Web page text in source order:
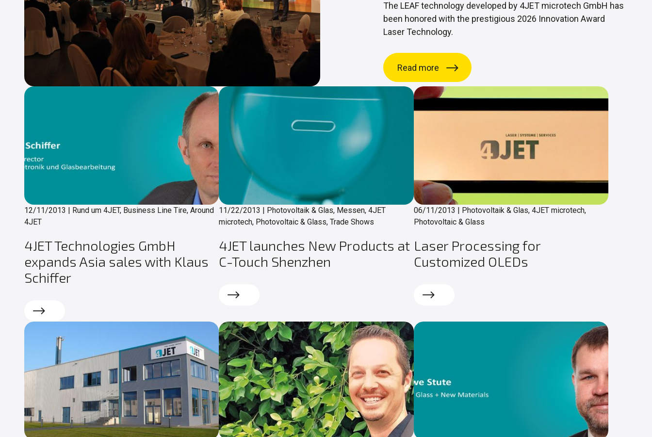
The LEAF technology developed by 4JET microtech GmbH has
been honored with the prestigious 2026 Innovation Award
Laser Technology.
Read more
12/11/2013 | Rund um 4JET, Business Line Tire, Around
4JET
4JET Technologies GmbH
expands Asia sales with Klaus
Schiffer
Read more
11/22/2013 | Photovoltaik & Glas, Messen, 4JET
microtech, Photovoltaic & Glass, Trade Shows
4JET launches New Products at
C-Touch Shenzhen
Read more
06/11/2013 | Photovoltaik & Glas, 4JET microtech,
Photovoltaic & Glass
Laser Processing for
Customized OLEDs
Read more